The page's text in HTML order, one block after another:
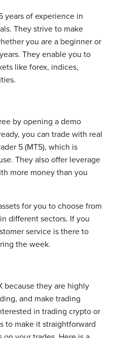
years of experience in
They strive to make
you are a beginner or
They enable you to
like forex, indices,
by opening a demo
you can trade with real
5 (MT5), which is
They also offer leverage
more money than you
for you to choose from
different sectors. If you
service is there to
the week.
because they are highly
and make trading
in trading crypto or
to make it straightforward